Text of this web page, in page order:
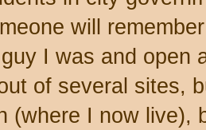
will
I was and open
of several sites,
(where I now live),